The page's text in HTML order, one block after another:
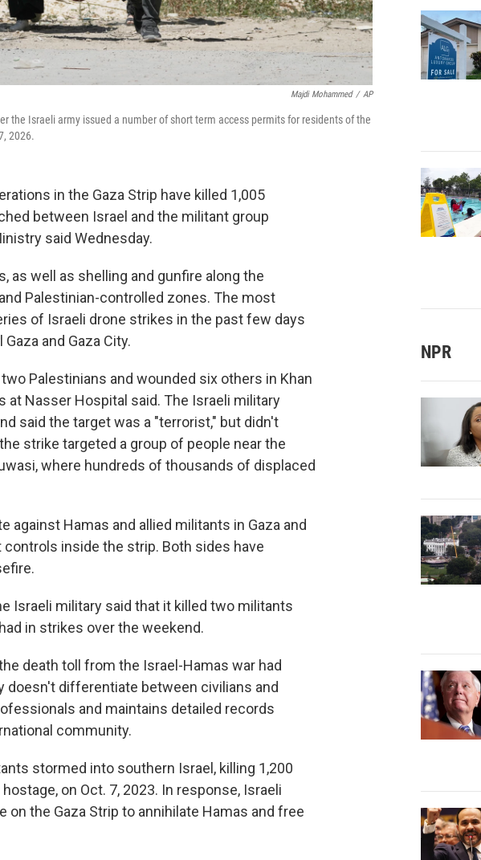
Majdi Mohammed / AP
the Israeli army issued a number of short term access permits for residents of the
2026.
in the Gaza Strip have killed 1,005
between Israel and the militant group
said Wednesday.
as well as shelling and gunfire along the
Palestinian-controlled zones. The most
of Israeli drone strikes in the past few days
and Gaza City.
Palestinians and wounded six others in Khan
at Nasser Hospital said. The Israeli military
said the target was a "terrorist," but didn't
strike targeted a group of people near the
where hundreds of thousands of displaced
against Hamas and allied militants in Gaza and
inside the strip. Both sides have
Israeli military said that it killed two militants
in strikes over the weekend.
death toll from the Israel-Hamas war had
doesn't differentiate between civilians and
and maintains detailed records
community.
stormed into southern Israel, killing 1,200
on Oct. 7, 2023. In response, Israeli
the Gaza Strip to annihilate Hamas and free
NPR